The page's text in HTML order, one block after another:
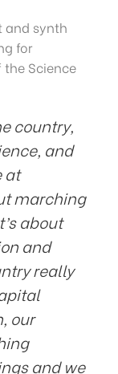
and synth
for
the Science
country,
and
at
marching
about
and
really
our
and we